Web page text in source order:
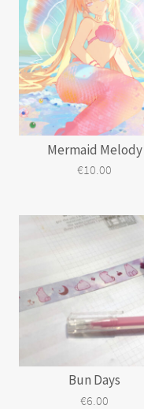
Mermaid Melody
€10.00
Bun Days
€6.00